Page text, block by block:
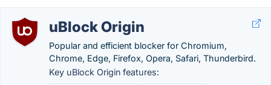
uBlock Origin
Popular and efficient blocker for Chromium,
Chrome, Edge, Firefox, Opera, Safari, Thunderbird.
Key uBlock Origin features: